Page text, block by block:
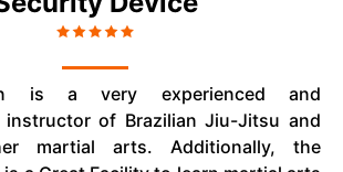
is a very experienced and
instructor of Brazilian Jiu-Jitsu and
martial arts. Additionally, the